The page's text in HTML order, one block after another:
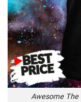
Awesome The